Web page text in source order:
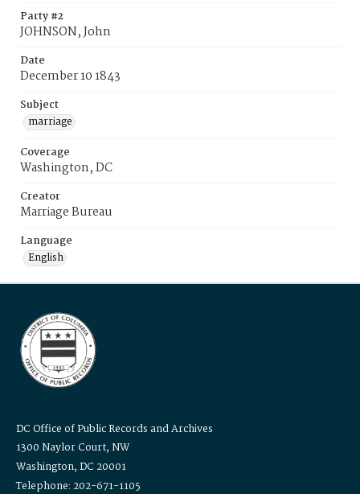
Party #2
JOHNSON, John
Date
December 10 1843
Subject
marriage
Coverage
Washington, DC
Creator
Marriage Bureau
Language
English
DC Office of Public Records and Archives
1300 Naylor Court, NW
Washington, DC 20001
Telephone: 202-671-1105